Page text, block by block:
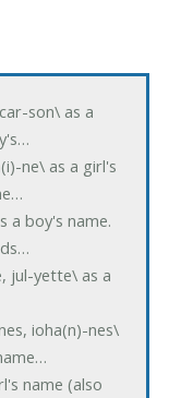
son\ as a
ne\ as a girl's
a boy's name.
jul-yette\ as a
ioha(n)-nes\
name (also